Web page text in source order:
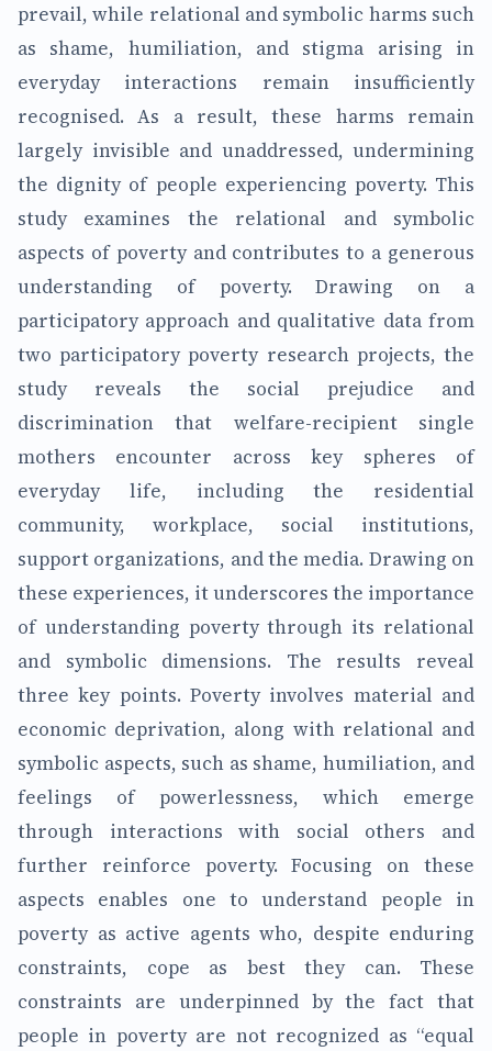
prevail, while relational and symbolic harms such
as shame, humiliation, and stigma arising in
everyday interactions remain insufficiently
recognised. As a result, these harms remain
largely invisible and unaddressed, undermining
the dignity of people experiencing poverty. This
study examines the relational and symbolic
aspects of poverty and contributes to a generous
understanding of poverty. Drawing on a
participatory approach and qualitative data from
two participatory poverty research projects, the
study reveals the social prejudice and
discrimination that welfare-recipient single
mothers encounter across key spheres of
everyday life, including the residential
community, workplace, social institutions,
support organizations, and the media. Drawing on
these experiences, it underscores the importance
of understanding poverty through its relational
and symbolic dimensions. The results reveal
three key points. Poverty involves material and
economic deprivation, along with relational and
symbolic aspects, such as shame, humiliation, and
feelings of powerlessness, which emerge
through interactions with social others and
further reinforce poverty. Focusing on these
aspects enables one to understand people in
poverty as active agents who, despite enduring
constraints, cope as best they can. These
constraints are underpinned by the fact that
people in poverty are not recognized as “equal